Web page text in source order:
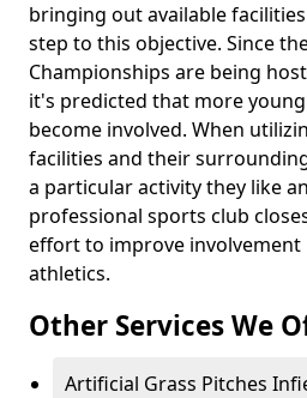
bringing out available
step to this objective. Since
Championships are being
it's predicted that more
become involved. When
facilities and their
a particular activity they like
professional sports club
effort to improve involvement
athletics.
Other Services We
Artificial Grass Pitches